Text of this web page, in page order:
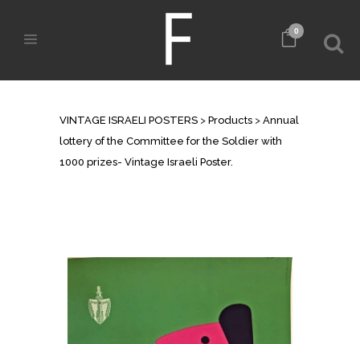
0
VINTAGE ISRAELI POSTERS > Products > Annual
lottery of the Committee for the Soldier with
1000 prizes- Vintage Israeli Poster.